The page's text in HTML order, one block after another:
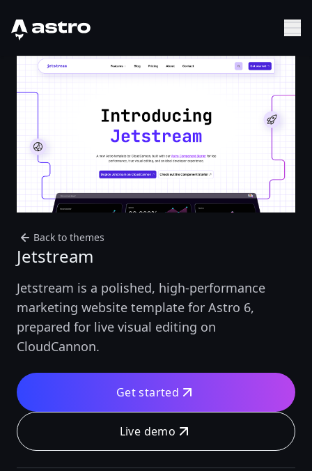
Astro Logo
Back to themes
Jetstream
Jetstream is a polished, high-performance
marketing website template for Astro 6,
prepared for live visual editing on
CloudCannon.
Get started
Live demo